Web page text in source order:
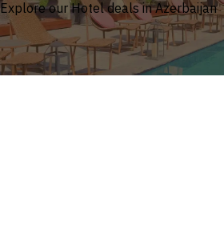
Explore our Hotel deals in Azerbaijan